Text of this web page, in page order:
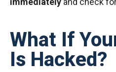
What If
Is Hacked?